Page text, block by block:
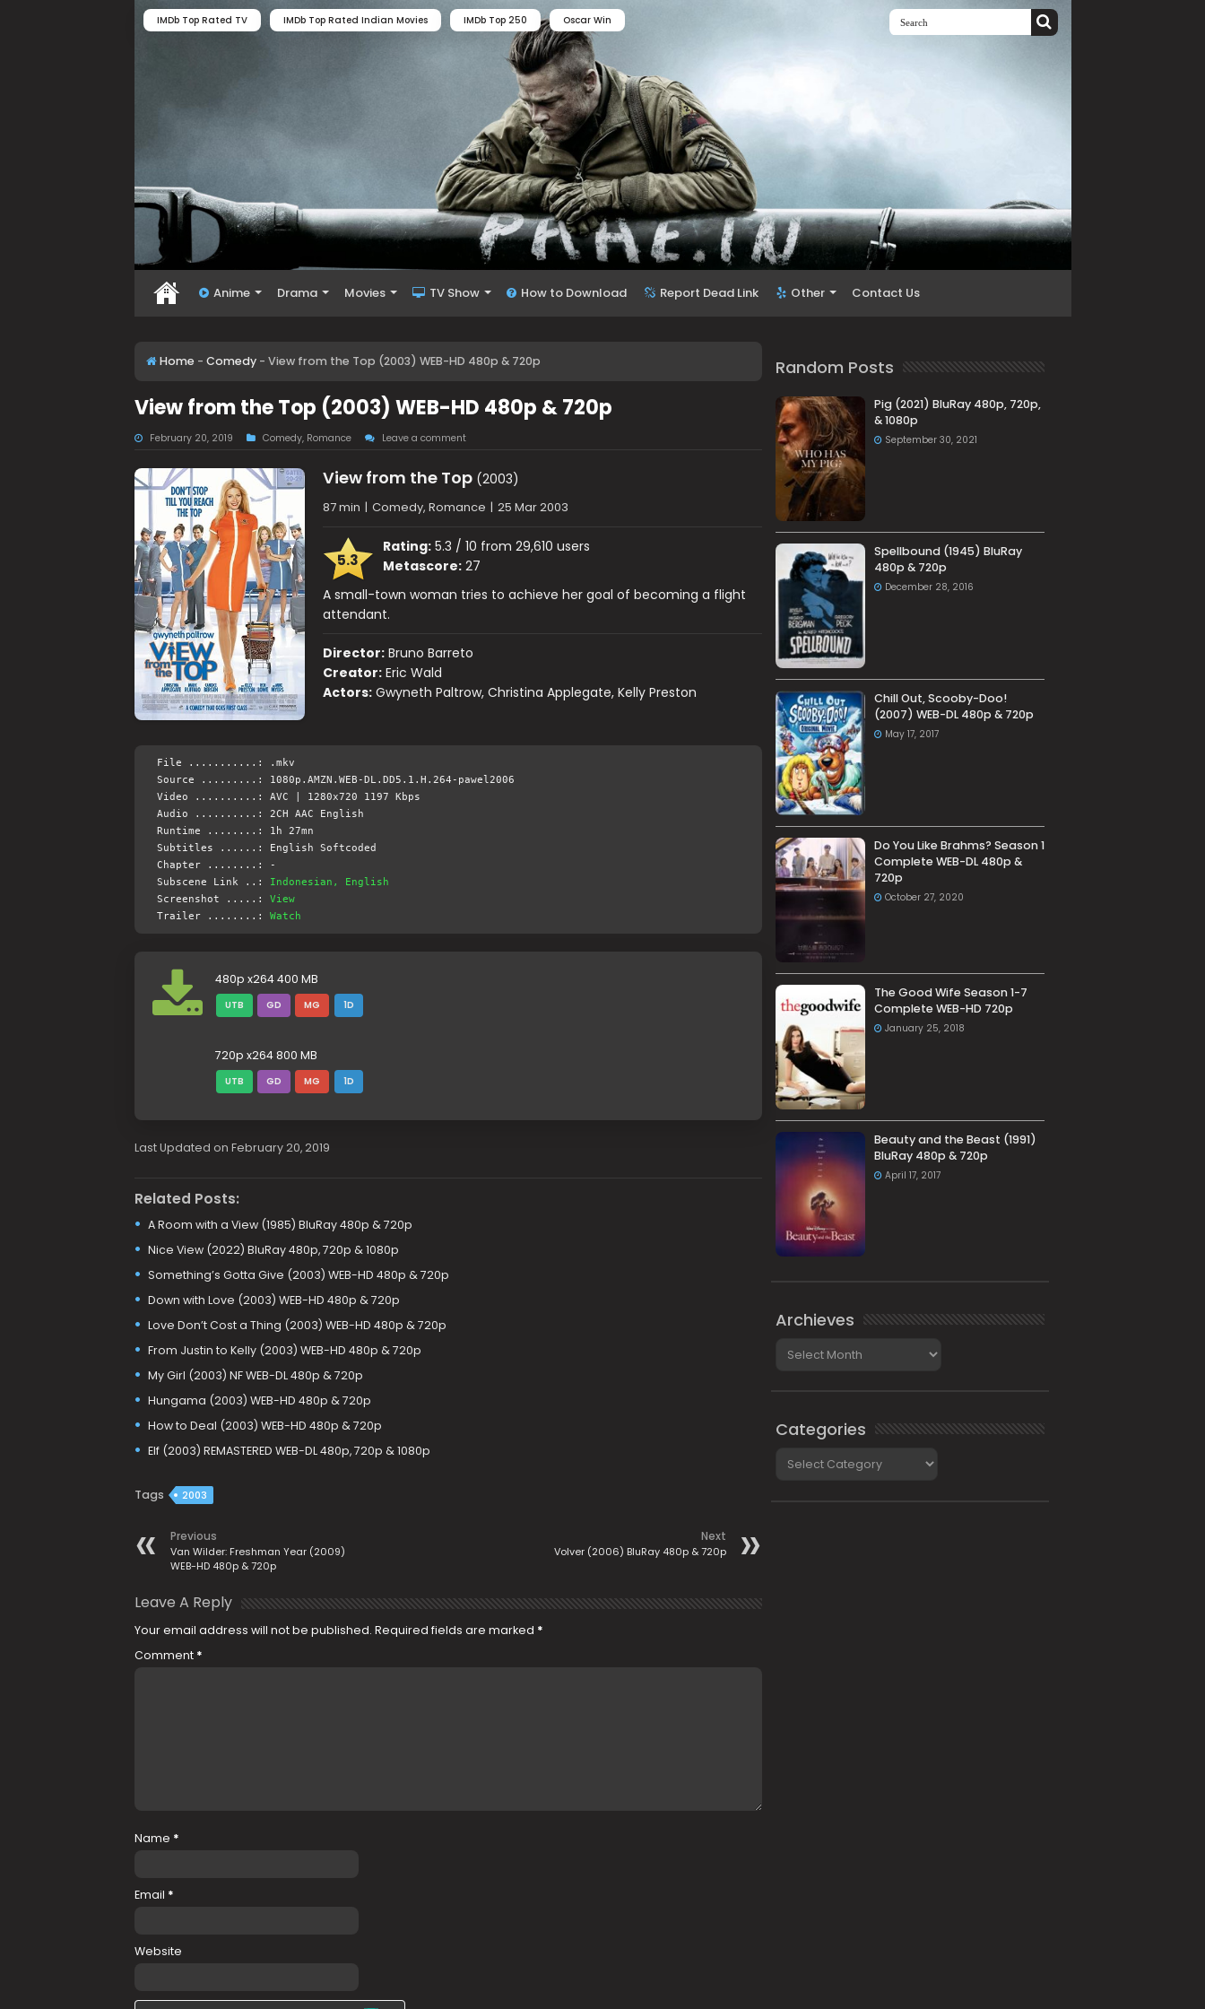
IMDb Top Rated TV IMDb Top Rated Indian Movies IMDb Top 250 Oscar Win
Anime Drama Movies TV Show How to Download Report Dead Link Other Contact Us
Home - Comedy - View from the Top (2003) WEB-HD 480p & 720p
View from the Top (2003) WEB-HD 480p & 720p
February 20, 2019 Comedy, Romance Leave a comment
View from the Top(2003)
87 min | Comedy, Romance | 25 Mar 2003
5.3
Rating:5.3 / 10 from 29,610 users
Metascore:27
A small-town woman tries to achieve her goal of becoming a flight
attendant.
Director: Bruno Barreto
Creator: Eric Wald
Actors: Gwyneth Paltrow, Christina Applegate, Kelly Preston
File ...........: .mkv
Source .........: 1080p.AMZN.WEB-DL.DD5.1.H.264-pawel2006
Video ..........: AVC | 1280x720 1197 Kbps
Audio ..........: 2CH AAC English
Runtime ........: 1h 27mn
Subtitles ......: English Softcoded
Chapter ........: -
Subscene Link ..:
Indonesian, English
Screenshot .....: View
Trailer ........: Watch
480p x264 400 MB
UTB GD MG 1D
720p x264 800 MB
UTB GD MG 1D
Last Updated on February 20, 2019
Related Posts:
A Room with a View (1985) BluRay 480p & 720p
Nice View (2022) BluRay 480p, 720p & 1080p
Something’s Gotta Give (2003) WEB-HD 480p & 720p
Down with Love (2003) WEB-HD 480p & 720p
Love Don’t Cost a Thing (2003) WEB-HD 480p & 720p
From Justin to Kelly (2003) WEB-HD 480p & 720p
My Girl (2003) NF WEB-DL 480p & 720p
Hungama (2003) WEB-HD 480p & 720p
How to Deal (2003) WEB-HD 480p & 720p
Elf (2003) REMASTERED WEB-DL 480p, 720p & 1080p
Tags 2003
Previous
Van Wilder: Freshman Year (2009)
WEB-HD 480p & 720p
Next
Volver (2006) BluRay 480p & 720p
Leave A Reply
Your email address will not be published. Required fields are marked *
Comment *
Name *
Email *
Website
Random Posts
Pig (2021) BluRay 480p, 720p,
& 1080p
September 30, 2021
Spellbound (1945) BluRay
480p & 720p
December 28, 2016
Chill Out, Scooby-Doo!
(2007) WEB-DL 480p & 720p
May 17, 2017
Do You Like Brahms? Season 1
Complete WEB-DL 480p &
720p
October 27, 2020
The Good Wife Season 1-7
Complete WEB-HD 720p
January 25, 2018
Beauty and the Beast (1991)
BluRay 480p & 720p
April 17, 2017
Archieves
Categories